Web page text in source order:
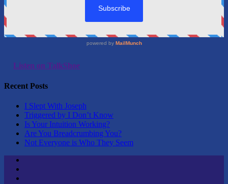
Listen on TalkShoe
Recent Posts
I Slept With Joseph
Triggered by I Don’t Know
Is Your Intuition Working?
Are You Breadcrumbing You?
Not Everyone is Who They Seem